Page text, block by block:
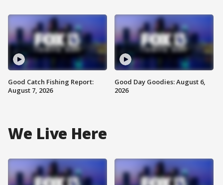
Good Catch Fishing Report:
August 7, 2026
Good Day Goodies: August 6,
2026
We Live Here